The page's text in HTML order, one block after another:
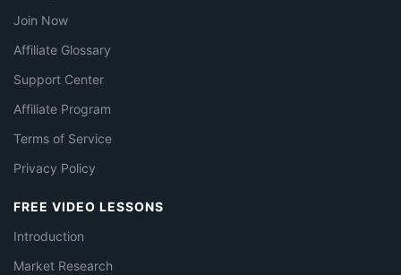
Join Now
Affiliate Glossary
Support Center
Affiliate Program
Terms of Service
Privacy Policy
FREE VIDEO LESSONS
Introduction
Market Research